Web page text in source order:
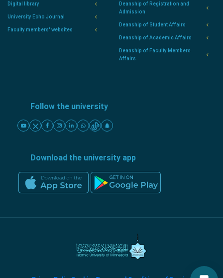
Digital library
University Echo Journal
Faculty members' websites
Deanship of Registration and
Admission
Deanship of Student Affairs
Deanship of Academic Affairs
Deanship of Faculty Members
Affairs
Follow the university
Download the university app